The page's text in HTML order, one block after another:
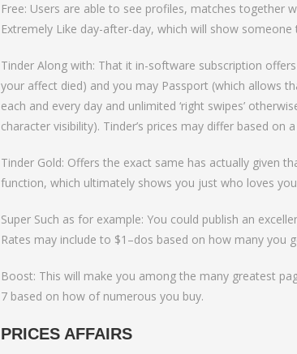
Free: Users are able to see profiles, matches together
Extremely Like day-after-day, which will show
Tinder Along with: That it in-software subscription
your affect died) and you may Passport (which allows
each and every day and unlimited ‘right swipes’
character visibility). Tinder’s prices may differ based on
Tinder Gold: Offers the exact same has actually given
function, which ultimately shows you just who loves
Super Such as for example: You could publish an
Rates may include to $1–dos based on how many you
Boost: This will make you among the many greatest
7 based on how of numerous you buy.
PRICES AFFAIRS